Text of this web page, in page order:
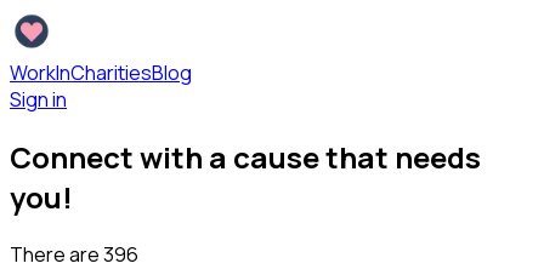
WorkInCharitiesBlog
Sign in
Connect with a cause that needs
you!
There are396